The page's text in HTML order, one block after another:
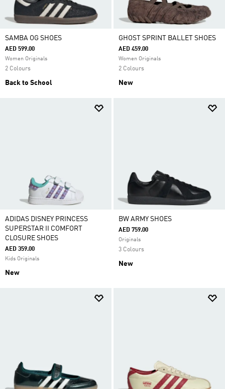
SAMBA OG SHOES
AED 599.00
Women Originals
2 Colours
Back to School
GHOST SPRINT BALLET SHOES
AED 459.00
Women Originals
2 Colours
New
ADIDAS DISNEY PRINCESS
SUPERSTAR II COMFORT
CLOSURE SHOES
AED 359.00
Kids Originals
New
BW ARMY SHOES
AED 759.00
Originals
3 Colours
New